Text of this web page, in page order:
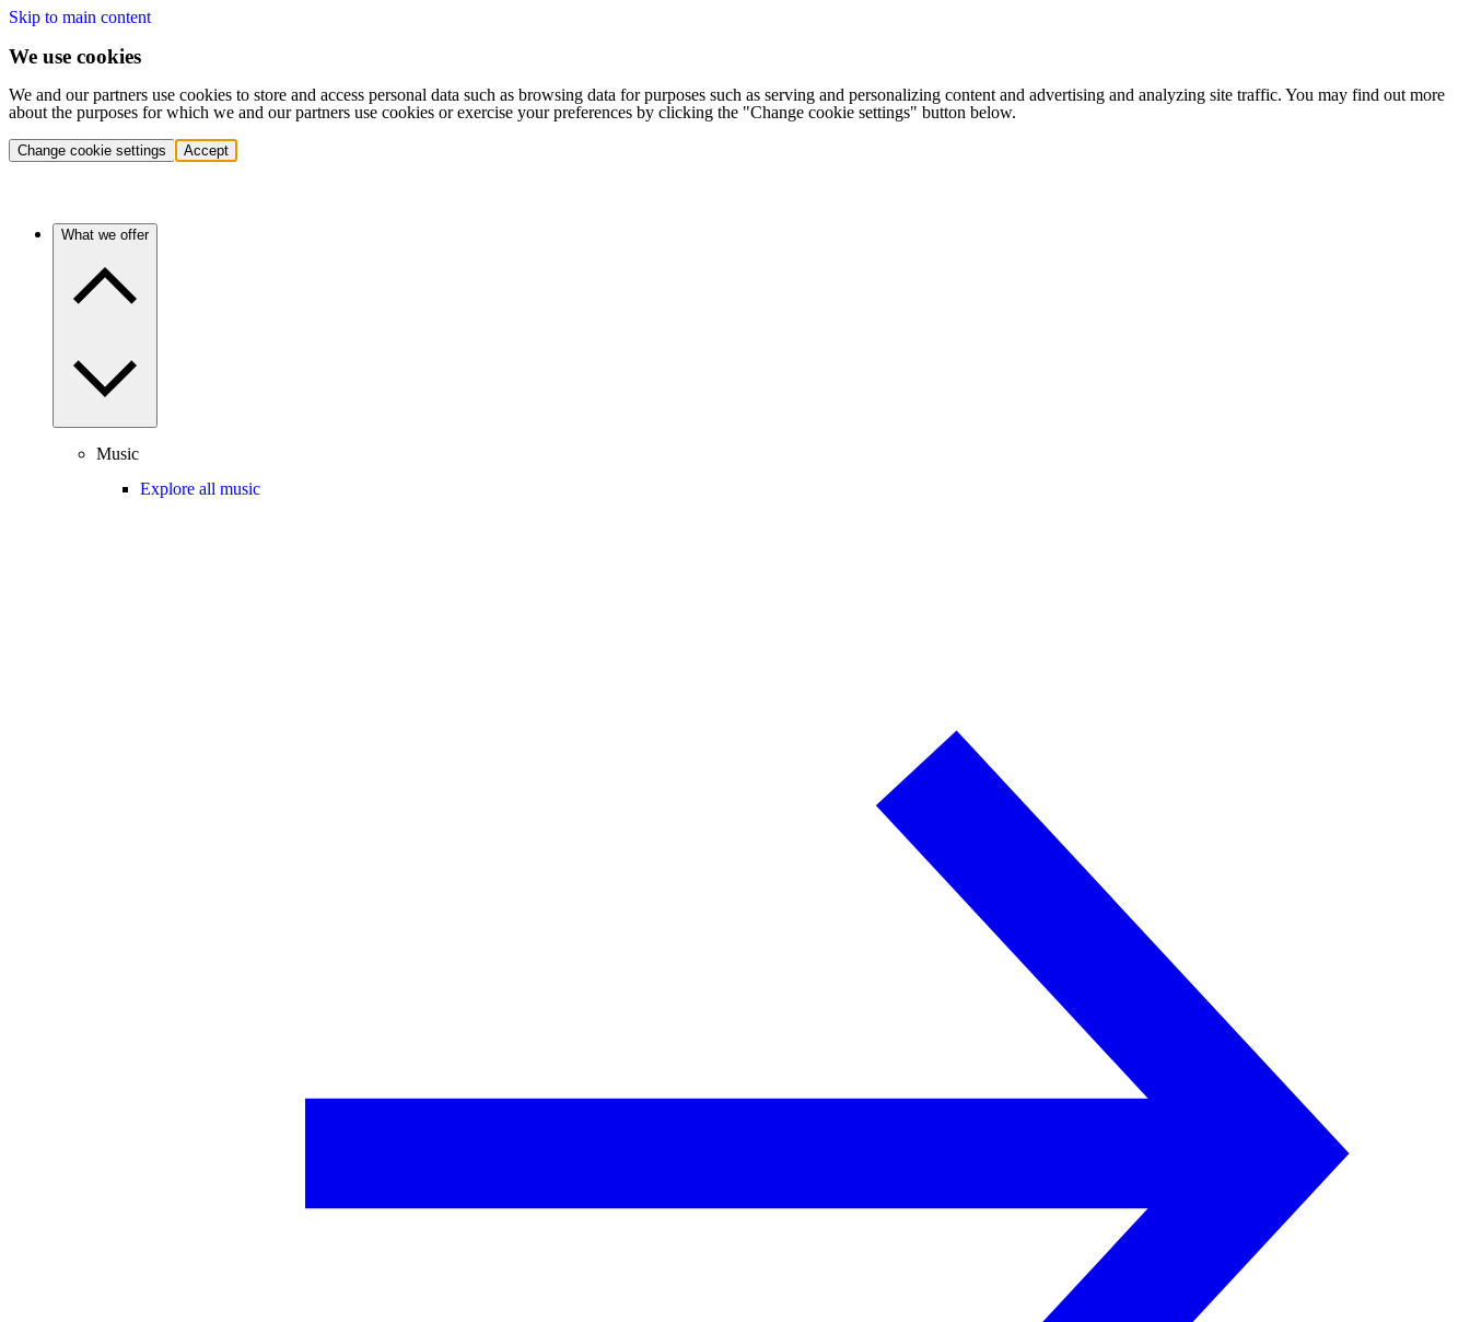
Skip to main content
We use cookies
We and our partners use cookies to store and access personal data such as browsing data for purposes such as serving and personalizing content and advertising and analyzing site traffic. You may find out more
about the purposes for which we and our partners use cookies or exercise your preferences by clicking the "Change cookie settings" button below.
Change cookie settings Accept
What we offer
Music
Explore all music